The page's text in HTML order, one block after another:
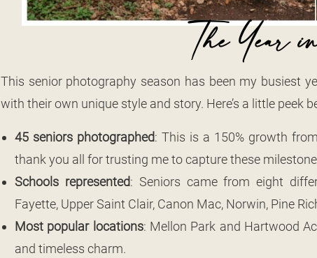
The Year
This senior photography season has been my busiest
with their own unique style and story. Here’s a little peek
45 seniors photographed: This is a 150% growth
thank you all for trusting me to capture these
Schools represented: Seniors came from eight
Fayette, Upper Saint Clair, Canon Mac, Norwin, Pine
Most popular locations: Mellon Park and Hartwood
and timeless charm.